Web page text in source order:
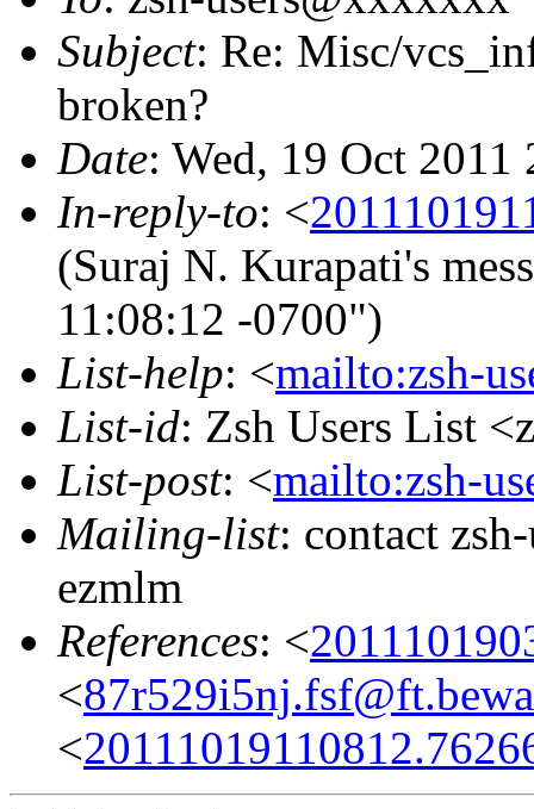
Subject: Re: Misc/
broken?
Date: Wed, 19 Oct
In-reply-to: <
(Suraj N. Kurapati's
11:08:12 -0700")
List-help: <mailto:zsh-
List-id: Zsh Users List
List-post: <mailto:zsh-
Mailing-list: contact
ezmlm
References: <
<
<